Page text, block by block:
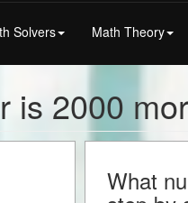
Solvers Math Theory
is 2000
What